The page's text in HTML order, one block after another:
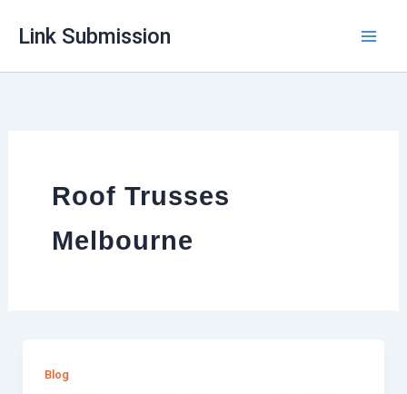
Link Submission
Roof Trusses
Melbourne
Blog